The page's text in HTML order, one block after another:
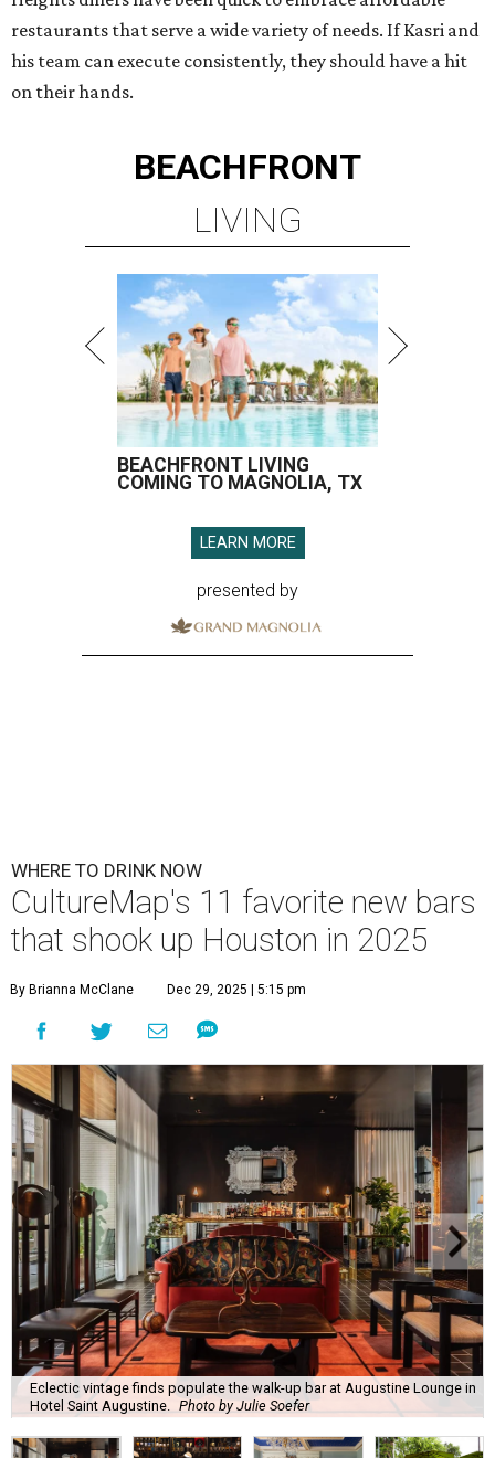
restaurants that serve a wide variety of needs. If Kasri and
his team can execute consistently, they should have a hit
on their hands.
BEACHFRONT
LIVING
BEACHFRONT LIVING
COMING TO MAGNOLIA, TX
LEARN MORE
presented by
WHERE TO DRINK NOW
CultureMap's 11 favorite new bars
that shook up Houston in 2025
By Brianna McClane Dec 29, 2025 | 5:15 pm
Eclectic vintage finds populate the walk-up bar at Augustine Lounge in
Hotel Saint Augustine.
Photo by Julie Soefer